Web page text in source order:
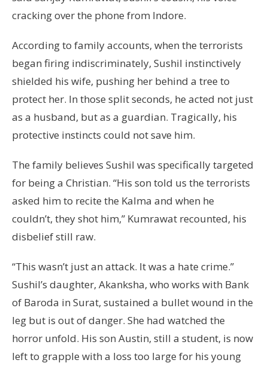
cracking over the phone from Indore.
According to family accounts, when the terrorists
began firing indiscriminately, Sushil instinctively
shielded his wife, pushing her behind a tree to
protect her. In those split seconds, he acted not just
as a husband, but as a guardian. Tragically, his
protective instincts could not save him.
The family believes Sushil was specifically targeted
for being a Christian. “His son told us the terrorists
asked him to recite the Kalma and when he
couldn’t, they shot him,” Kumrawat recounted, his
disbelief still raw.
“This wasn’t just an attack. It was a hate crime.”
Sushil’s daughter, Akanksha, who works with Bank
of Baroda in Surat, sustained a bullet wound in the
leg but is out of danger. She had watched the
horror unfold. His son Austin, still a student, is now
left to grapple with a loss too large for his young